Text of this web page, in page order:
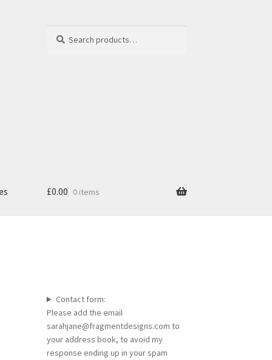
for:
£0.00 0 items
Contact form:
Please add the email
sarahjane@fragmentdesigns.com to
your address book, to avoid my
response ending up in your spam